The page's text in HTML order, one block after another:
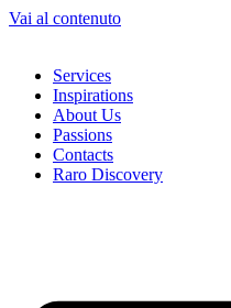
Vai al contenuto
Services
Inspirations
About Us
Passions
Contacts
Raro Discovery